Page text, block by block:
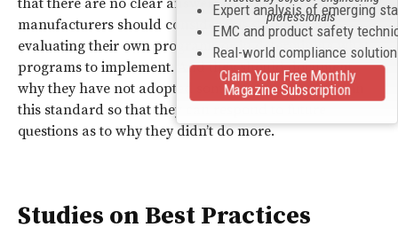
manufacturers should consider this standard in
evaluating their own programs or in determining what
programs to implement. And they should document
why they have not adopted some of the procedures in
this standard so that they can respond to future
questions as to why they didn’t do more.
Studies on Best Practices
Expert analysis of emerging
EMC and product safety
Real-world compliance
professionals
Claim Your Free Monthly
Magazine Subscription